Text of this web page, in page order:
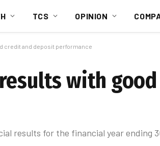
TCS OPINION
credit and deposit performance
with
results for the financial year ending